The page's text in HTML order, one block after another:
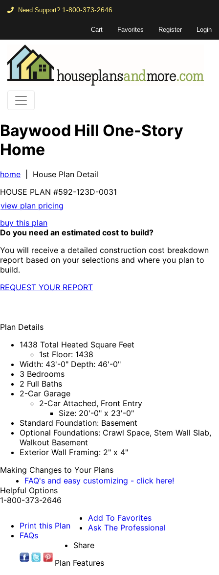
Need Support? 1-800-373-2646
Cart Favorites Register Login
Baywood Hill One-Story
Home
home | House Plan Detail
HOUSE PLAN #592-123D-0031
view plan pricing
buy this plan
Do you need an estimated cost to build?
You will receive a detailed construction cost breakdown
report based on your selections and where you plan to
build.
REQUEST YOUR REPORT
Plan Details
1438 Total Heated Square Feet
1st Floor: 1438
Width: 43'-0" Depth: 46'-0"
3 Bedrooms
2 Full Baths
2-Car Garage
2-Car Attached, Front Entry
Size: 20'-0" x 23'-0"
Standard Foundation: Basement
Optional Foundations: Crawl Space, Stem Wall Slab,
Walkout Basement
Exterior Wall Framing: 2" x 4"
Making Changes to Your Plans
FAQ's and easy customizing - click here!
Helpful Options
1-800-373-2646
Print this Plan
FAQs
Add To Favorites
Ask The Professional
Share
Plan Features